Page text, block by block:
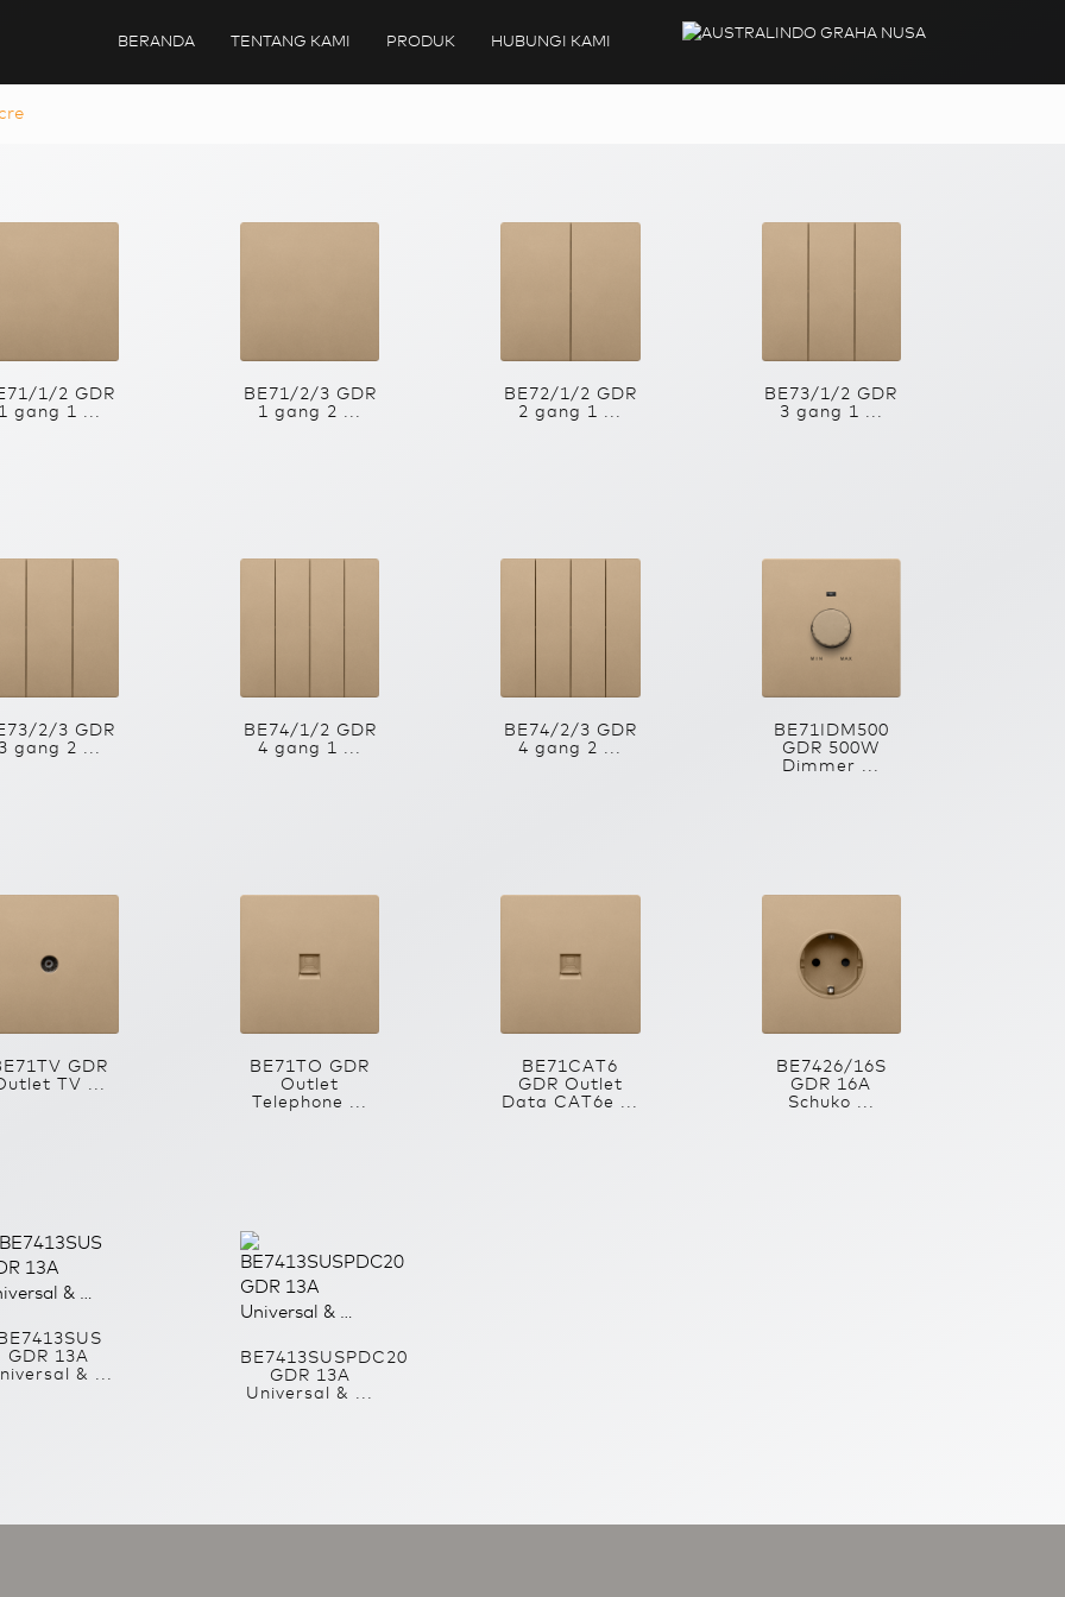
BERANDA TENTANG KAMI PRODUK HUBUNGI KAMI
1/2 GDR
gang 1 ...
BE71/2/3 GDR
1 gang 2 ...
BE72/1/2 GDR
2 gang 1 ...
BE73/1/2 GDR
3 gang 1 ...
2/3 GDR
gang 2 ...
BE74/1/2 GDR
4 gang 1 ...
BE74/2/3 GDR
4 gang 2 ...
BE71IDM500
GDR 500W
Dimmer ...
GDR
TV ...
BE71TO GDR
Outlet
Telephone ...
BE71CAT6
GDR Outlet
Data CAT6e ...
BE7426/16S
GDR 16A
Schuko ...
GDR 13A
& ...
BE7413SUSPDC20
GDR 13A
Universal & ...